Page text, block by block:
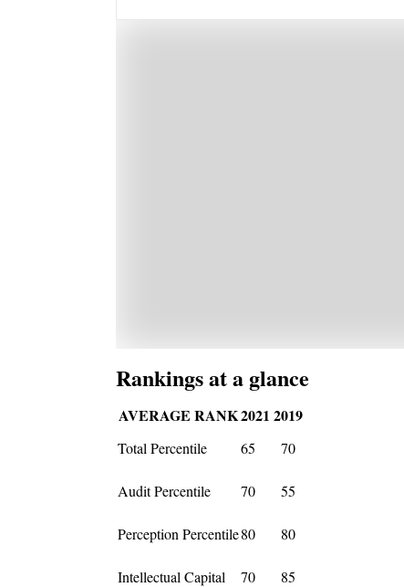
Rankings at a glance
AVERAGE RANK2021 2019
Total Percentile 65 70
Audit Percentile 70 55
Perception Percentile80 80
Intellectual Capital 70 85